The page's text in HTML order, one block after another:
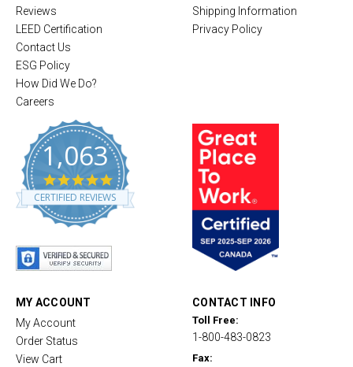
Reviews
LEED Certification
Contact Us
ESG Policy
How Did We Do?
Careers
1,063
4
.
8
CERTIFIED REVIEWS
Shipping Information
Privacy Policy
MY ACCOUNT
My Account
Order Status
View Cart
CONTACT INFO
Toll Free:
1-800-483-0823
Fax: